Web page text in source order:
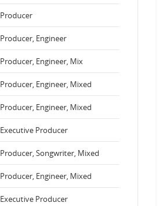
Producer
Producer, Engineer
Producer, Engineer, Mix
Producer, Engineer, Mixed
Producer, Engineer, Mixed
Executive Producer
Producer, Songwriter, Mixed
Producer, Engineer, Mixed
Executive Producer